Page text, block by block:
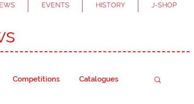
EVENTS HISTORY J-SHOP
Competitions Catalogues